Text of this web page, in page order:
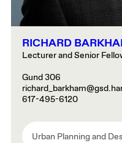
RICHARD
Lecturer and Senior
Gund 306
617-495-6120
Urban Planning and